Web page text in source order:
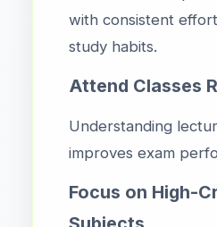
with consistent
study habits.
Attend Classes
Understanding
improves exam
Focus on High-